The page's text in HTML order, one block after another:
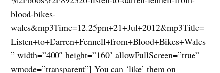
blood-bikes-
wales&mp3Time=12.25pm+21+Jul+2012&mp3Title=
Listen+to+Darren+Fennell+from+Blood+Bikes+Wales
” width=”400″ height=”160″ allowFullScreen=”true”
wmode=”transparent”] You can ‘like’ them on